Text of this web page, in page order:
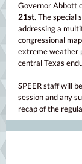
Governor Abbott
21st. The special
addressing a
congressional
extreme weather
central Texas
SPEER staff will
session and any
recap of the